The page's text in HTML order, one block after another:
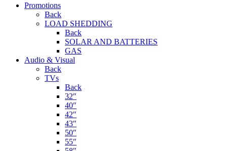
Promotions
Back
LOAD SHEDDING
Back
SOLAR AND BATTERIES
GAS
Audio & Visual
Back
TVs
Back
32″
40″
42″
43″
50″
55″